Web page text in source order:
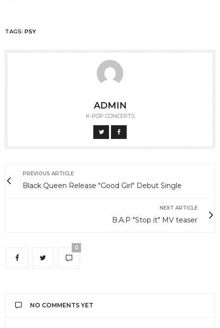
TAGS: PSY
ADMIN
K-POP CONCERTS
PREVIOUS ARTICLE
Black Queen Release "Good Girl" Debut Single
NEXT ARTICLE
B.A.P "Stop it" MV teaser
0
NO COMMENTS YET